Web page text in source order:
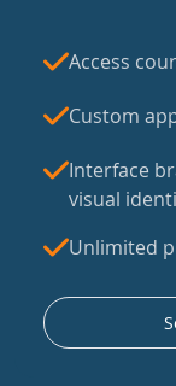
Access
Custom
Interface
visual
Unlimited